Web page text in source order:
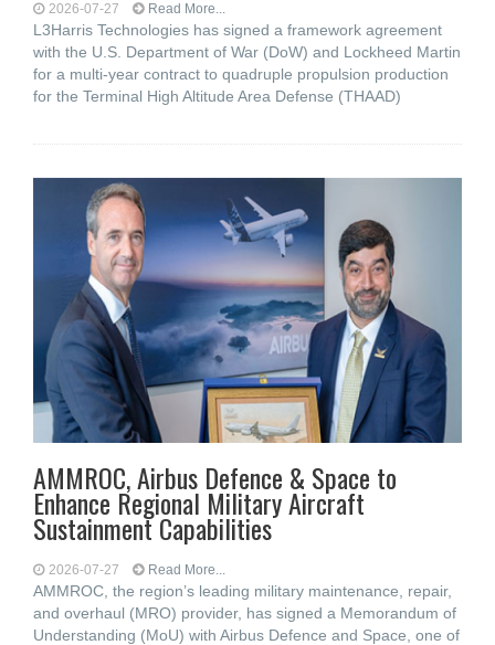
2026-07-27 Read More...
L3Harris Technologies has signed a framework agreement
with the U.S. Department of War (DoW) and Lockheed Martin
for a multi-year contract to quadruple propulsion production
for the Terminal High Altitude Area Defense (THAAD)
AMMROC, Airbus Defence & Space to
Enhance Regional Military Aircraft
Sustainment Capabilities
2026-07-27 Read More...
AMMROC, the region’s leading military maintenance, repair,
and overhaul (MRO) provider, has signed a Memorandum of
Understanding (MoU) with Airbus Defence and Space, one of